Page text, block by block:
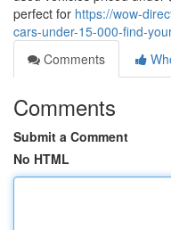
perfect for https://wow-
cars-under-15-000-find-
Comments
Comments
Submit a Comment
No HTML